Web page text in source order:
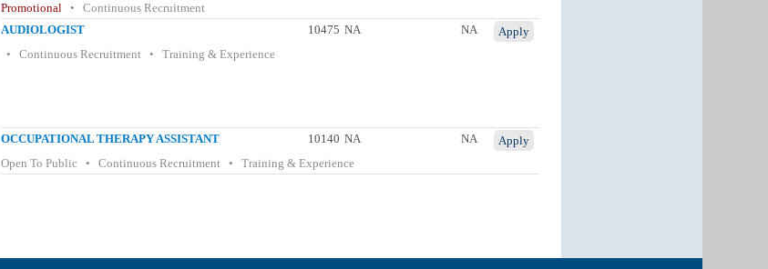
Promotional • Continuous Recruitment
AUDIOLOGIST
10475 NA NA
Apply
• Continuous Recruitment • Training & Experience
OCCUPATIONAL THERAPY ASSISTANT 10140 NA NA
Apply
Open To Public • Continuous Recruitment • Training & Experience